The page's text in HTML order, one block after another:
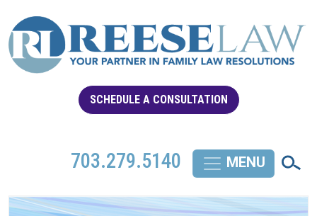
SCHEDULE A CONSULTATION
703.279.5140